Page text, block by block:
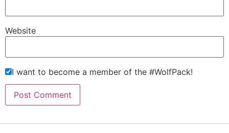
Website
I want to become a member of the #WolfPack!